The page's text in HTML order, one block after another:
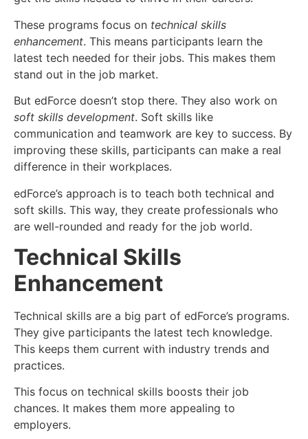
These programs focus on technical skills
enhancement. This means participants learn the
latest tech needed for their jobs. This makes them
stand out in the job market.
But edForce doesn’t stop there. They also work on
soft skills development. Soft skills like
communication and teamwork are key to success. By
improving these skills, participants can make a real
difference in their workplaces.
edForce’s approach is to teach both technical and
soft skills. This way, they create professionals who
are well-rounded and ready for the job world.
Technical Skills
Enhancement
Technical skills are a big part of edForce’s programs.
They give participants the latest tech knowledge.
This keeps them current with industry trends and
practices.
This focus on technical skills boosts their job
chances. It makes them more appealing to
employers.